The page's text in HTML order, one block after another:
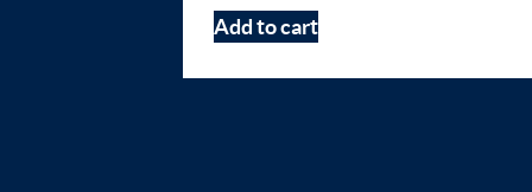
Add to cart